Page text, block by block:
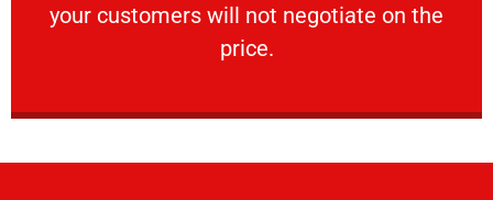
your customers will not negotiate on the
price.
VERY FRIENDLY